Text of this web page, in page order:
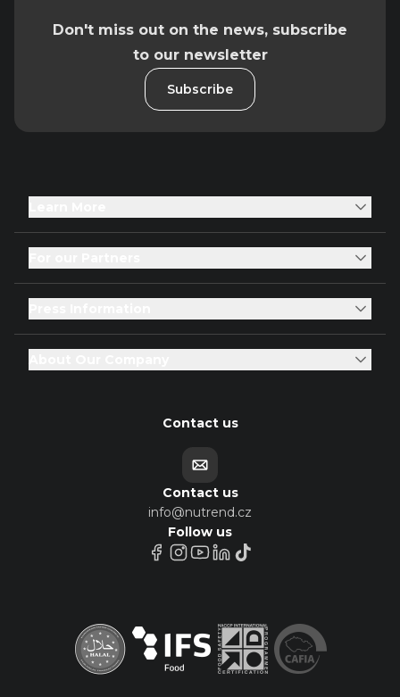
Don't miss out on the news, subscribe
to our newsletter
Subscribe
Contact us
Contact us
info@nutrend.cz
Follow us